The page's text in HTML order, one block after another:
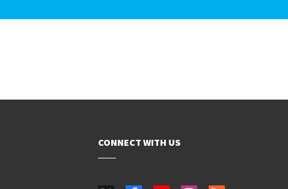
CONNECT WITH US